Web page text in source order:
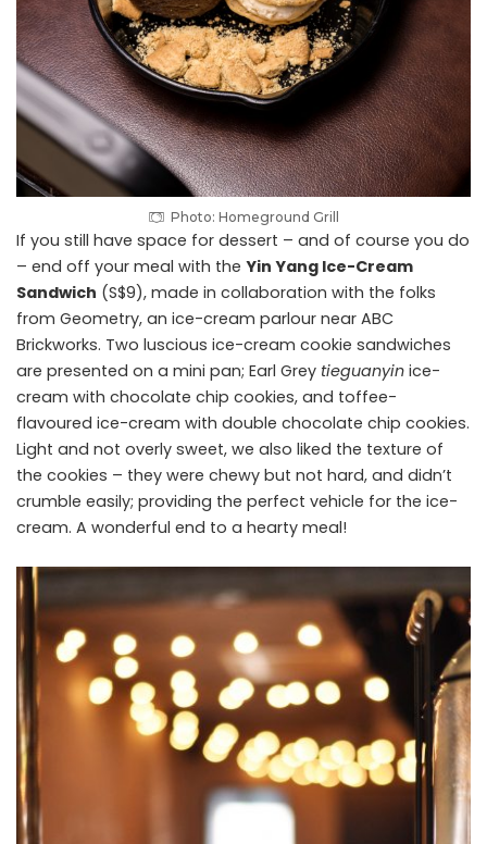
Photo: Homeground Grill
If you still have space for dessert – and of course you do
– end off your meal with the Yin Yang Ice-Cream
Sandwich (S$9), made in collaboration with the folks
from Geometry, an ice-cream parlour near ABC
Brickworks. Two luscious ice-cream cookie sandwiches
are presented on a mini pan; Earl Grey tieguanyin ice-
cream with chocolate chip cookies, and toffee-
flavoured ice-cream with double chocolate chip cookies.
Light and not overly sweet, we also liked the texture of
the cookies – they were chewy but not hard, and didn’t
crumble easily; providing the perfect vehicle for the ice-
cream. A wonderful end to a hearty meal!